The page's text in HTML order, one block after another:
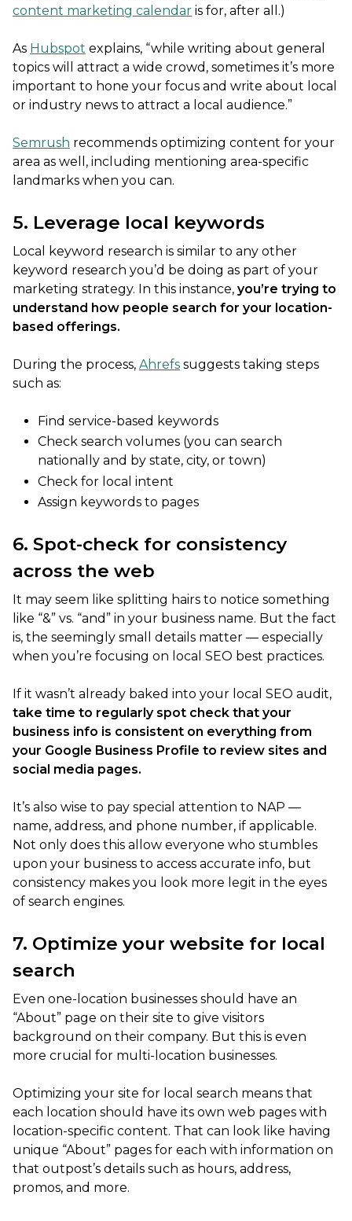
content marketing calendar is for, after all.)
As Hubspot explains, “while writing about general
topics will attract a wide crowd, sometimes it’s more
important to hone your focus and write about local
or industry news to attract a local audience.”
Semrush recommends optimizing content for your
area as well, including mentioning area-specific
landmarks when you can.
5. Leverage local keywords
Local keyword research is similar to any other
keyword research you’d be doing as part of your
marketing strategy. In this instance, you’re trying to
understand how people search for your location-
based offerings.
During the process, Ahrefs suggests taking steps
such as:
Find service-based keywords
Check search volumes (you can search
nationally and by state, city, or town)
Check for local intent
Assign keywords to pages
6. Spot-check for consistency
across the web
It may seem like splitting hairs to notice something
like “&” vs. “and” in your business name. But the fact
is, the seemingly small details matter — especially
when you’re focusing on local SEO best practices.
If it wasn’t already baked into your local SEO audit,
take time to regularly spot check that your
business info is consistent on everything from
your Google Business Profile to review sites and
social media pages.
It’s also wise to pay special attention to NAP —
name, address, and phone number, if applicable.
Not only does this allow everyone who stumbles
upon your business to access accurate info, but
consistency makes you look more legit in the eyes
of search engines.
7. Optimize your website for local
search
Even one-location businesses should have an
“About” page on their site to give visitors
background on their company. But this is even
more crucial for multi-location businesses.
Optimizing your site for local search means that
each location should have its own web pages with
location-specific content. That can look like having
unique “About” pages for each with information on
that outpost’s details such as hours, address,
promos, and more.